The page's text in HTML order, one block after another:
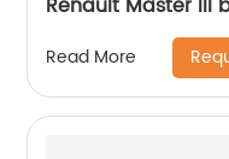
Read More